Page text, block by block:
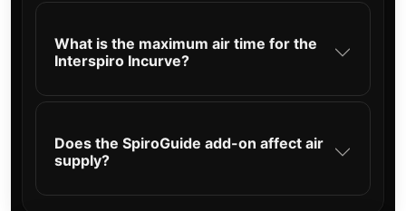
What is the maximum air time for the
Interspiro Incurve?
Does the SpiroGuide add-on affect air
supply?